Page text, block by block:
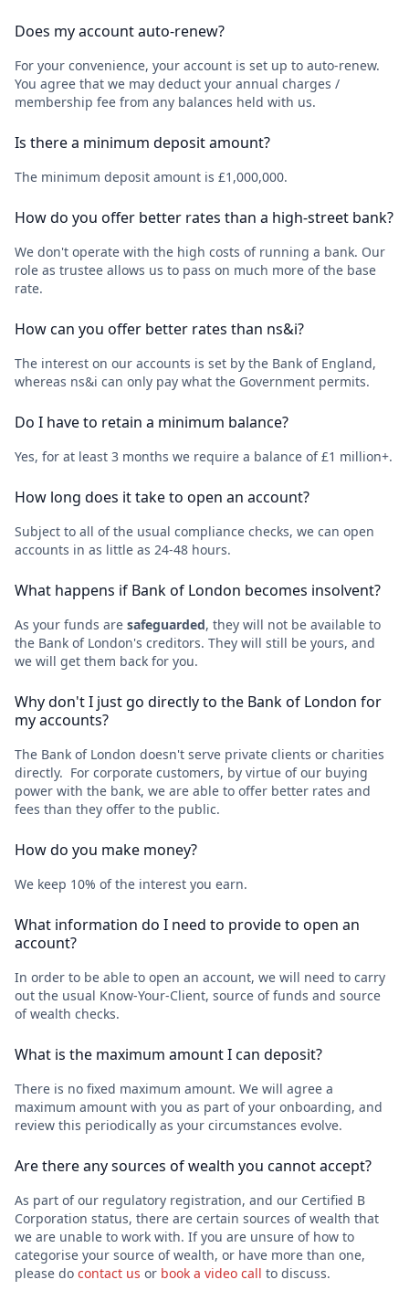
Does my account auto-renew?
For your convenience, your account is set up to auto-renew.
You agree that we may deduct your annual charges /
membership fee from any balances held with us.
Is there a minimum deposit amount?
The minimum deposit amount is £1,000,000.
How do you offer better rates than a high-street bank?
We don't operate with the high costs of running a bank. Our
role as trustee allows us to pass on much more of the base
rate.
How can you offer better rates than ns&i?
The interest on our accounts is set by the Bank of England,
whereas ns&i can only pay what the Government permits.
Do I have to retain a minimum balance?
Yes, for at least 3 months we require a balance of £1 million+.
How long does it take to open an account?
Subject to all of the usual compliance checks, we can open
accounts in as little as 24-48 hours.
What happens if Bank of London becomes insolvent?
As your funds are safeguarded, they will not be available to
the Bank of London's creditors. They will still be yours, and
we will get them back for you.
Why don't I just go directly to the Bank of London for
my accounts?
The Bank of London doesn't serve private clients or charities
directly. For corporate customers, by virtue of our buying
power with the bank, we are able to offer better rates and
fees than they offer to the public.
How do you make money?
We keep 10% of the interest you earn.
What information do I need to provide to open an
account?
In order to be able to open an account, we will need to carry
out the usual Know-Your-Client, source of funds and source
of wealth checks.
What is the maximum amount I can deposit?
There is no fixed maximum amount. We will agree a
maximum amount with you as part of your onboarding, and
review this periodically as your circumstances evolve.
Are there any sources of wealth you cannot accept?
As part of our regulatory registration, and our Certified B
Corporation status, there are certain sources of wealth that
we are unable to work with. If you are unsure of how to
categorise your source of wealth, or have more than one,
please do contact us or book a video call to discuss.